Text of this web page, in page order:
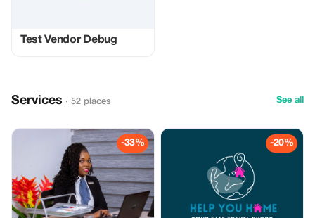
Test Vendor Debug
Services · 52 places See all
-33% -20%